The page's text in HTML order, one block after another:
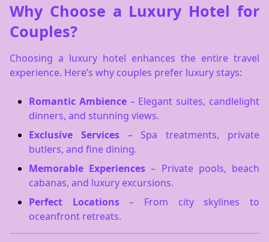
Why Choose a Luxury Hotel for
Couples?
Choosing a luxury hotel enhances the entire travel
experience. Here’s why couples prefer luxury stays:
Romantic Ambience– Elegant suites, candlelight
dinners, and stunning views.
Exclusive Services– Spa treatments, private
butlers, and fine dining.
Memorable Experiences – Private pools, beach
cabanas, and luxury excursions.
Perfect Locations– From city skylines to
oceanfront retreats.